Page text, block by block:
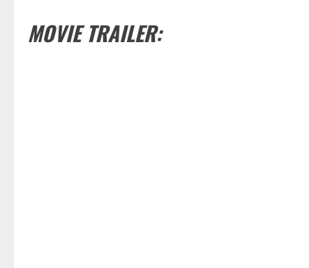
MOVIE TRAILER: